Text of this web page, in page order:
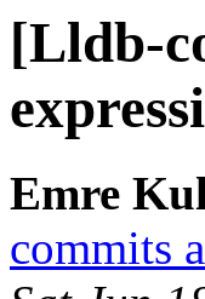
[Lldb-
Emre
commits